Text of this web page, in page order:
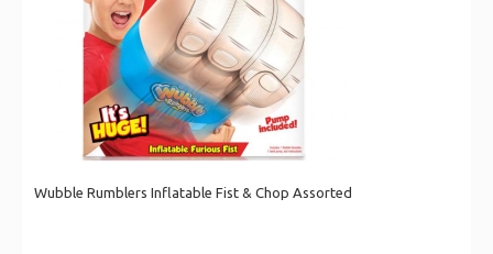
Wubble Rumblers Inflatable Fist & Chop Assorted